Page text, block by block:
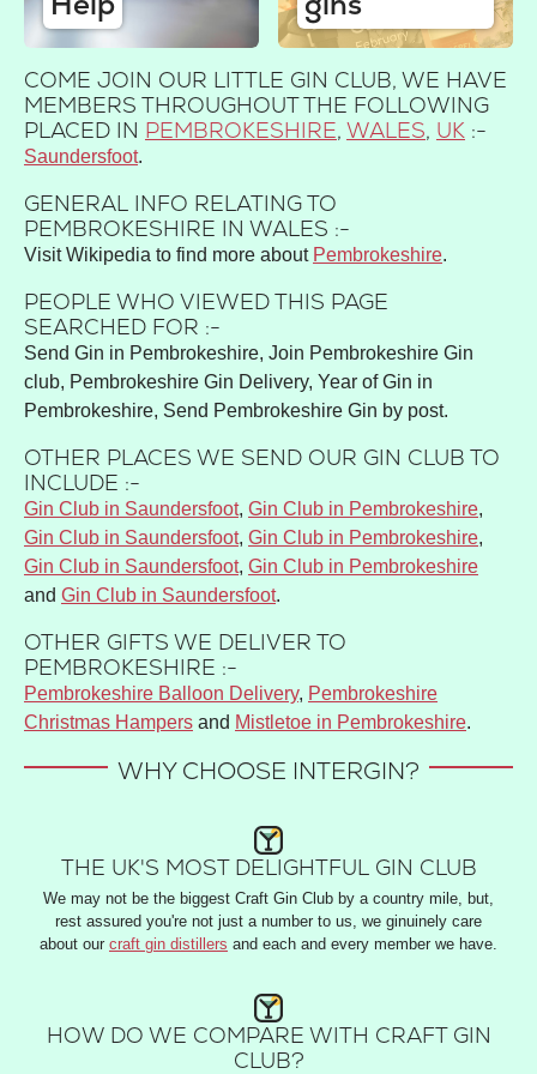
COME JOIN OUR LITTLE GIN CLUB, WE HAVE
MEMBERS THROUGHOUT THE FOLLOWING
PLACED IN PEMBROKESHIRE, WALES, UK :-
Saundersfoot
GENERAL INFO RELATING TO
PEMBROKESHIRE IN WALES :-
Visit Wikipedia to find more about Pembrokeshire.
PEOPLE WHO VIEWED THIS PAGE
SEARCHED FOR :-
Send Gin in Pembrokeshire, Join Pembrokeshire Gin
club, Pembrokeshire Gin Delivery, Year of Gin in
Pembrokeshire, Send Pembrokeshire Gin by post.
OTHER PLACES WE SEND OUR GIN CLUB TO
INCLUDE :-
Gin Club in Saundersfoot, Gin Club in Pembrokeshire,
Gin Club in Saundersfoot, Gin Club in Pembrokeshire,
Gin Club in Saundersfoot, Gin Club in Pembrokeshire
and Gin Club in Saundersfoot.
OTHER GIFTS WE DELIVER TO
PEMBROKESHIRE :-
Pembrokeshire Balloon Delivery, Pembrokeshire
Christmas Hampers and Mistletoe in Pembrokeshire.
WHY CHOOSE INTERGIN?
THE UK'S MOST DELIGHTFUL GIN CLUB
We may not be the biggest Craft Gin Club by a country mile, but,
rest assured you're not just a number to us, we ginuinely care
about our craft gin distillers and each and every member we have.
HOW DO WE COMPARE WITH CRAFT GIN
CLUB?